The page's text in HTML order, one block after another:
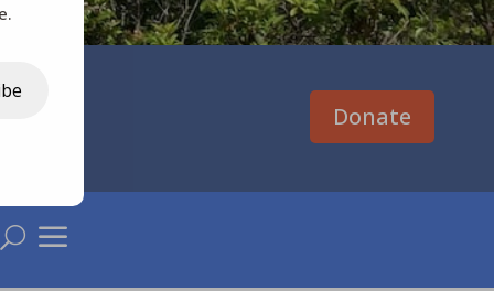
Donate
a
U